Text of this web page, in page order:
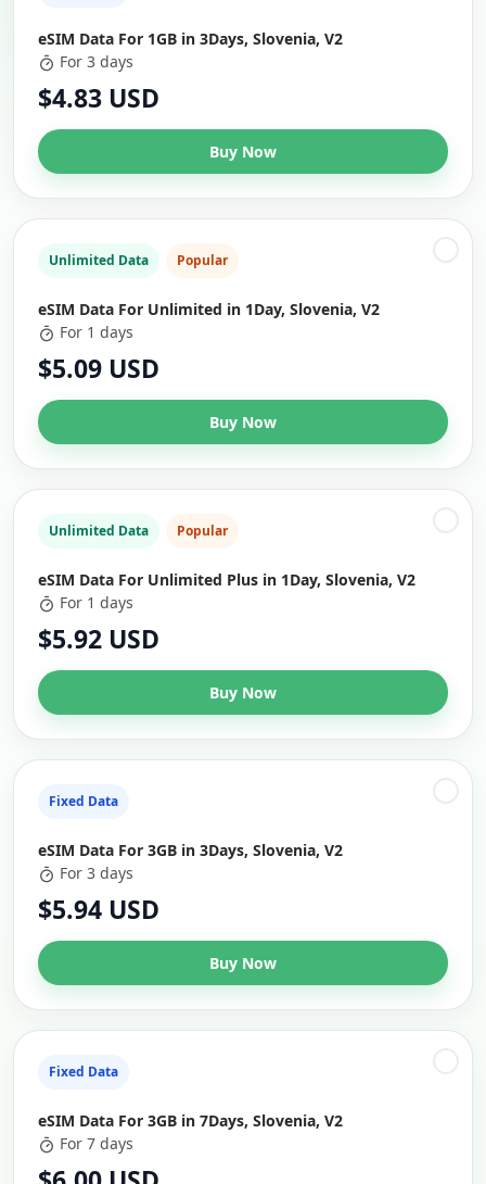
eSIM Data For 1GB in 3Days, Slovenia, V2
For 3 days
$4.83 USD
Buy Now
Unlimited Data Popular
eSIM Data For Unlimited in 1Day, Slovenia, V2
For 1 days
$5.09 USD
Buy Now
Unlimited Data Popular
eSIM Data For Unlimited Plus in 1Day, Slovenia, V2
For 1 days
$5.92 USD
Buy Now
Fixed Data
eSIM Data For 3GB in 3Days, Slovenia, V2
For 3 days
$5.94 USD
Buy Now
Fixed Data
eSIM Data For 3GB in 7Days, Slovenia, V2
For 7 days